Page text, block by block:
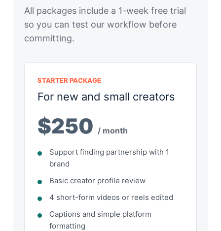
All packages include a 1-week free trial
so you can test our workflow before
committing.
STARTER PACKAGE
For new and small creators
$250 / month
Support finding partnership with 1
brand
Basic creator profile review
4 short-form videos or reels edited
Captions and simple platform
formatting